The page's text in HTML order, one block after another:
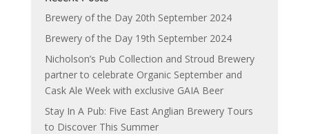
Brewery of the Day 20th September 2024
Brewery of the Day 19th September 2024
Nicholson’s Pub Collection and Stroud Brewery
partner to celebrate Organic September and
Cask Ale Week with exclusive GAIA Beer
Stay In A Pub: Five East Anglian Brewery Tours
to Discover This Summer